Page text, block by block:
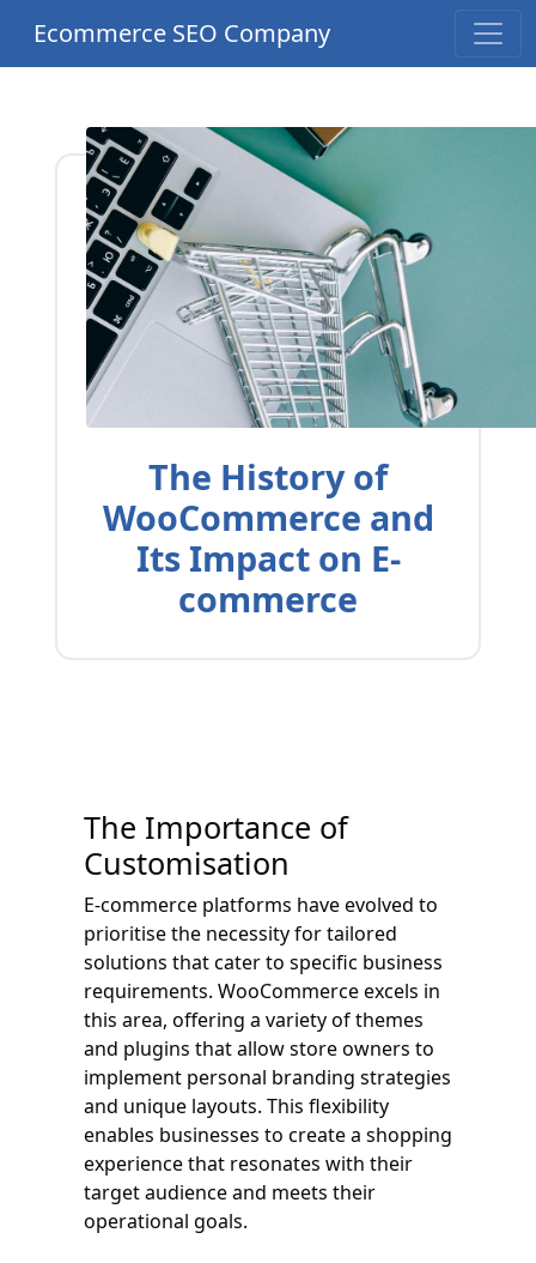
Ecommerce SEO Company
The History of
WooCommerce and
Its Impact on E-
commerce
The Importance of
Customisation
E-commerce platforms have evolved to
prioritise the necessity for tailored
solutions that cater to specific business
requirements. WooCommerce excels in
this area, offering a variety of themes
and plugins that allow store owners to
implement personal branding strategies
and unique layouts. This flexibility
enables businesses to create a shopping
experience that resonates with their
target audience and meets their
operational goals.